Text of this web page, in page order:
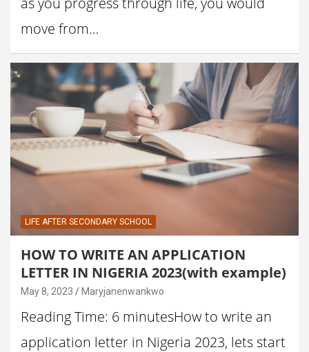
move from…
LIFE AFTER SECONDARY SCHOOL
HOW TO WRITE AN APPLICATION
LETTER IN NIGERIA 2023(with example)
May 8, 2023 Maryjanenwankwo
Reading Time: 6 minutesHow to write an
application letter in Nigeria 2023, lets start